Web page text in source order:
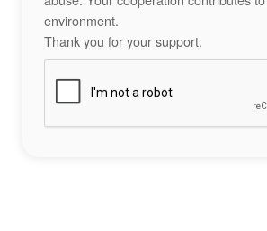
environment.
Thank you for your support.